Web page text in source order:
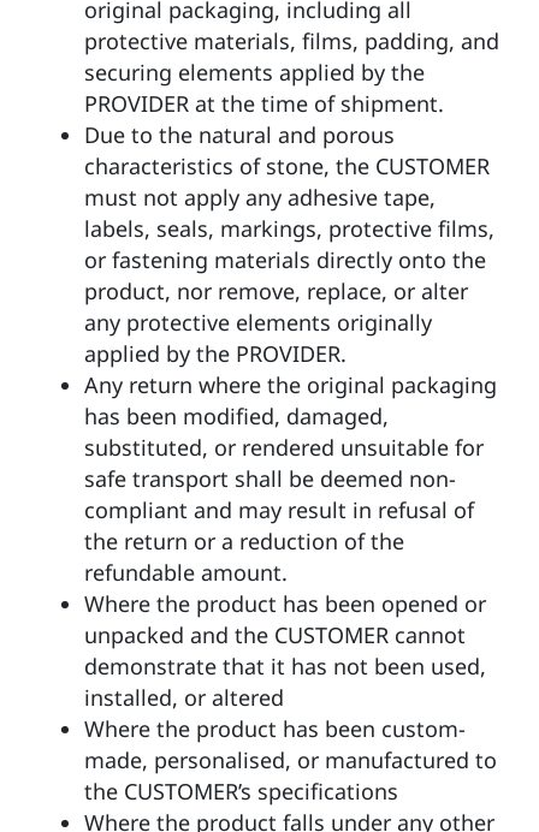
original packaging, including all
protective materials, films, padding, and
securing elements applied by the
PROVIDER at the time of shipment.
Due to the natural and porous
characteristics of stone, the CUSTOMER
must not apply any adhesive tape,
labels, seals, markings, protective films,
or fastening materials directly onto the
product, nor remove, replace, or alter
any protective elements originally
applied by the PROVIDER.
Any return where the original packaging
has been modified, damaged,
substituted, or rendered unsuitable for
safe transport shall be deemed non-
compliant and may result in refusal of
the return or a reduction of the
refundable amount.
Where the product has been opened or
unpacked and the CUSTOMER cannot
demonstrate that it has not been used,
installed, or altered
Where the product has been custom-
made, personalised, or manufactured to
the CUSTOMER’s specifications
Where the product falls under any other